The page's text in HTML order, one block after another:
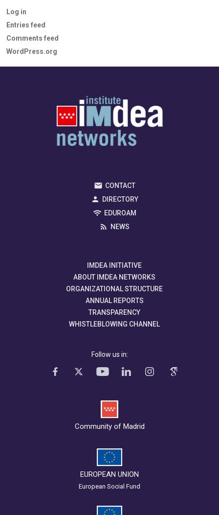
Log in
Entries feed
Comments feed
WordPress.org
CONTACT
DIRECTORY
EDUROAM
NEWS
IMDEA INITIATIVE
ABOUT IMDEA NETWORKS
ORGANIZATIONAL STRUCTURE
ANNUAL REPORTS
TRANSPARENCY
WHISTLEBLOWING CHANNEL
Follow us in:
Community of Madrid
EUROPEAN UNION
European Social Fund